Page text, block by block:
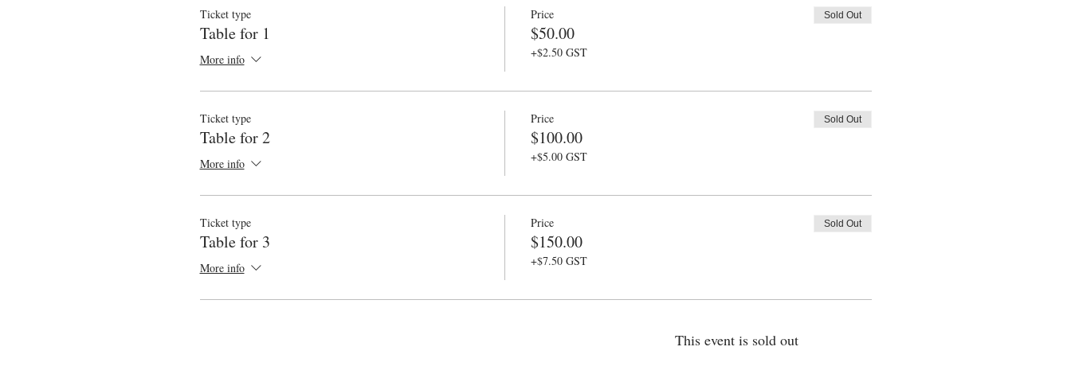
Ticket type
Table for 1
More info
Price
$50.00
+$2.50 GST
Sold Out
Ticket type
Table for 2
More info
Price
$100.00
+$5.00 GST
Sold Out
Ticket type
Table for 3
More info
Price
$150.00
+$7.50 GST
Sold Out
This event is sold out